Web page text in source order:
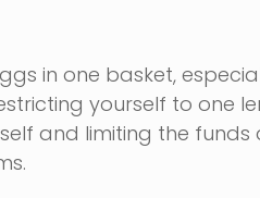
in one basket,
yourself to one
and limiting the